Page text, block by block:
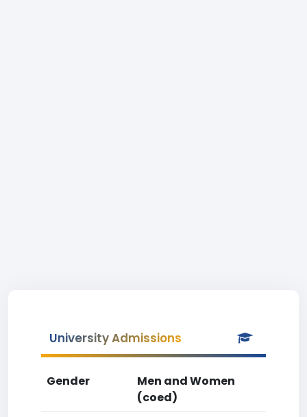
University Admissions
Gender
Men and Women
(coed)